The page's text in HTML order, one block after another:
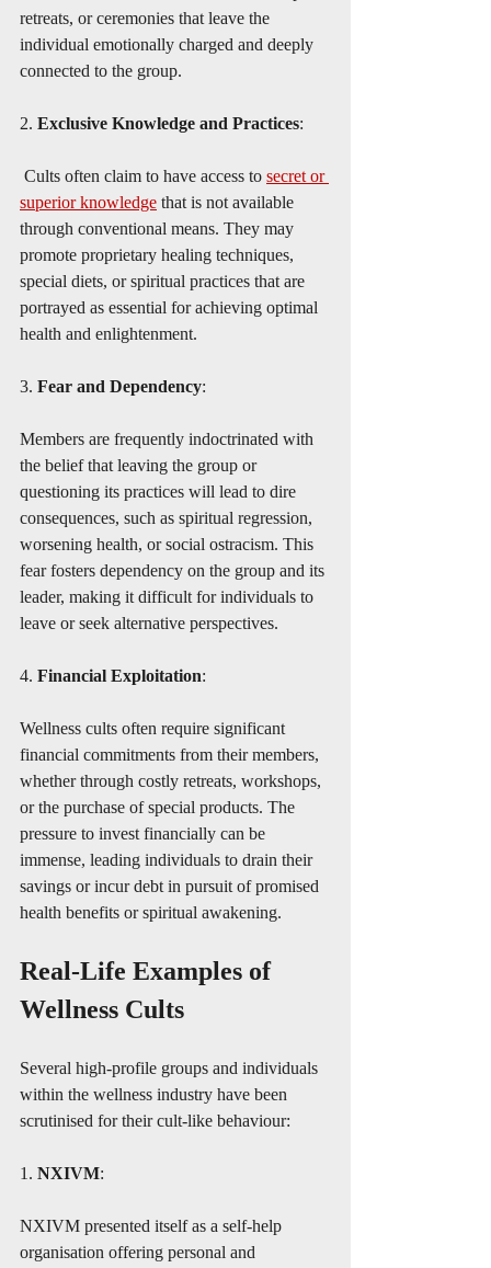
retreats, or ceremonies that leave the
individual emotionally charged and deeply
connected to the group.
2. Exclusive Knowledge and Practices:
Cults often claim to have access to secret or
superior knowledge that is not available
through conventional means. They may
promote proprietary healing techniques,
special diets, or spiritual practices that are
portrayed as essential for achieving optimal
health and enlightenment.
3. Fear and Dependency:
Members are frequently indoctrinated with
the belief that leaving the group or
questioning its practices will lead to dire
consequences, such as spiritual regression,
worsening health, or social ostracism. This
fear fosters dependency on the group and its
leader, making it difficult for individuals to
leave or seek alternative perspectives.
4. Financial Exploitation:
Wellness cults often require significant
financial commitments from their members,
whether through costly retreats, workshops,
or the purchase of special products. The
pressure to invest financially can be
immense, leading individuals to drain their
savings or incur debt in pursuit of promised
health benefits or spiritual awakening.
Real-Life Examples of
Wellness Cults
Several high-profile groups and individuals
within the wellness industry have been
scrutinised for their cult-like behaviour:
1. NXIVM:
NXIVM presented itself as a self-help
organisation offering personal and